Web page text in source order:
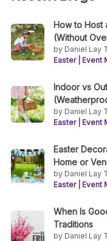
How to Host
(Without
by Daniel Lay
Easter
Event
Indoor vs
by Daniel Lay
Easter
Event
Easter
Home or
by Daniel Lay
Easter
Event
When Is
Traditions
by Daniel Lay